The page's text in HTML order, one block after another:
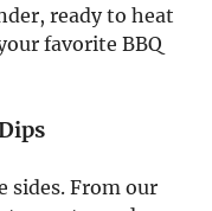
ready to heat
favorite BBQ
sides. From our